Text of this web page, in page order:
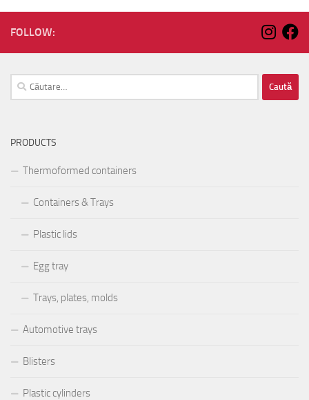
FOLLOW:
Caută
după:
PRODUCTS
Thermoformed containers
Containers & Trays
Plastic lids
Egg tray
Trays, plates, molds
Automotive trays
Blisters
Plastic cylinders